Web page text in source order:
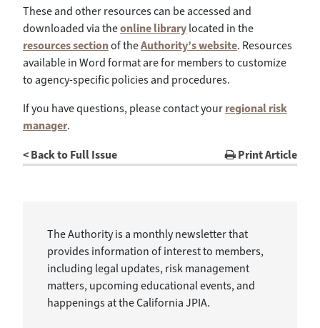
The Authority is a monthly newsletter that
provides information of interest to members,
including legal updates, risk management
matters, upcoming educational events, and
happenings at the California JPIA.
These and other resources can be accessed and
downloaded via theonline librarylocated in the
resources sectionof theAuthority’s website. Resources
available in Word format are for members to customize
to agency-specific policies and procedures.
If you have questions, please contact yourregional risk
manager.
< Back to Full Issue
Print Article